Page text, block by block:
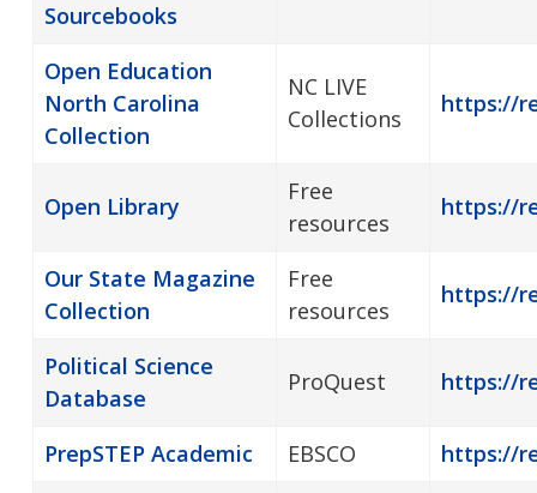
Sourcebooks
Open Education
North Carolina
Collection
NC LIVE
Collections
https://
Open Library
Free
resources
https://
Our State Magazine
Collection
Free
resources
https://
Political Science
Database
ProQuest https://
PrepSTEP Academic EBSCO
https://